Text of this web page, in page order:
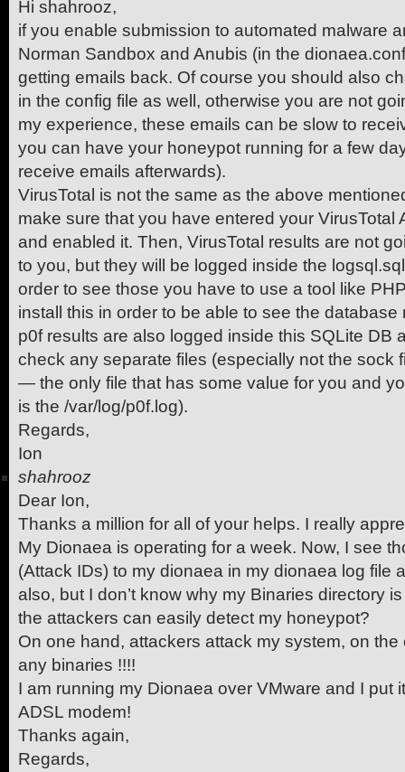
Hi shahrooz,
if you enable submission to automated malware
Norman Sandbox and Anubis (in the
getting emails back. Of course you should also
in the config file as well, otherwise you are not
my experience, these emails can be slow to
you can have your honeypot running for a few
receive emails afterwards).
VirusTotal is not the same as the above
make sure that you have entered your VirusTotal
and enabled it. Then, VirusTotal results are not
to you, but they will be logged inside the
order to see those you have to use a tool like
install this in order to be able to see the database
p0f results are also logged inside this SQLite DB
check any separate files (especially not the sock
— the only file that has some value for you and
is the /var/log/p0f.log).
Regards,
Ion
shahrooz
Dear Ion,
Thanks a million for all of your helps. I really
My Dionaea is operating for a week. Now, I see
(Attack IDs) to my dionaea in my dionaea log file
also, but I don’t know why my Binaries directory
the attackers can easily detect my honeypot?
On one hand, attackers attack my system, on the
any binaries !!!!
I am running my Dionaea over VMware and I put
ADSL modem!
Thanks again,
Regards,